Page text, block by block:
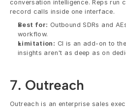
conversation intelligence. Reps run
record calls inside one interface.
Best for: Outbound SDRs and
workflow.
Limitation: CI is an add-on to
insights aren't as deep as on
7. Outreach
Outreach is an enterprise sales